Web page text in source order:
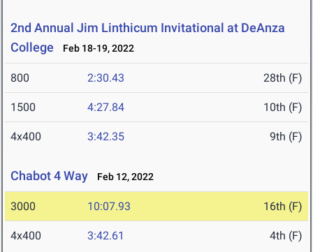
2nd Annual Jim Linthicum Invitational at DeAnza
College
Feb 18-19, 2022
800 2:30.43 28th (F)
1500 4:27.84 10th (F)
4x400 3:42.35 9th (F)
Chabot 4 Way Feb 12, 2022
3000 10:07.93 16th (F)
4x400 3:42.61 4th (F)